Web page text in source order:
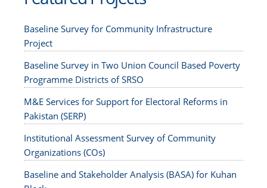
Baseline Survey for Community Infrastructure
Project
Baseline Survey in Two Union Council Based Poverty
Programme Districts of SRSO
M&E Services for Support for Electoral Reforms in
Pakistan (SERP)
Institutional Assessment Survey of Community
Organizations (COs)
Baseline and Stakeholder Analysis (BASA) for Kuhan